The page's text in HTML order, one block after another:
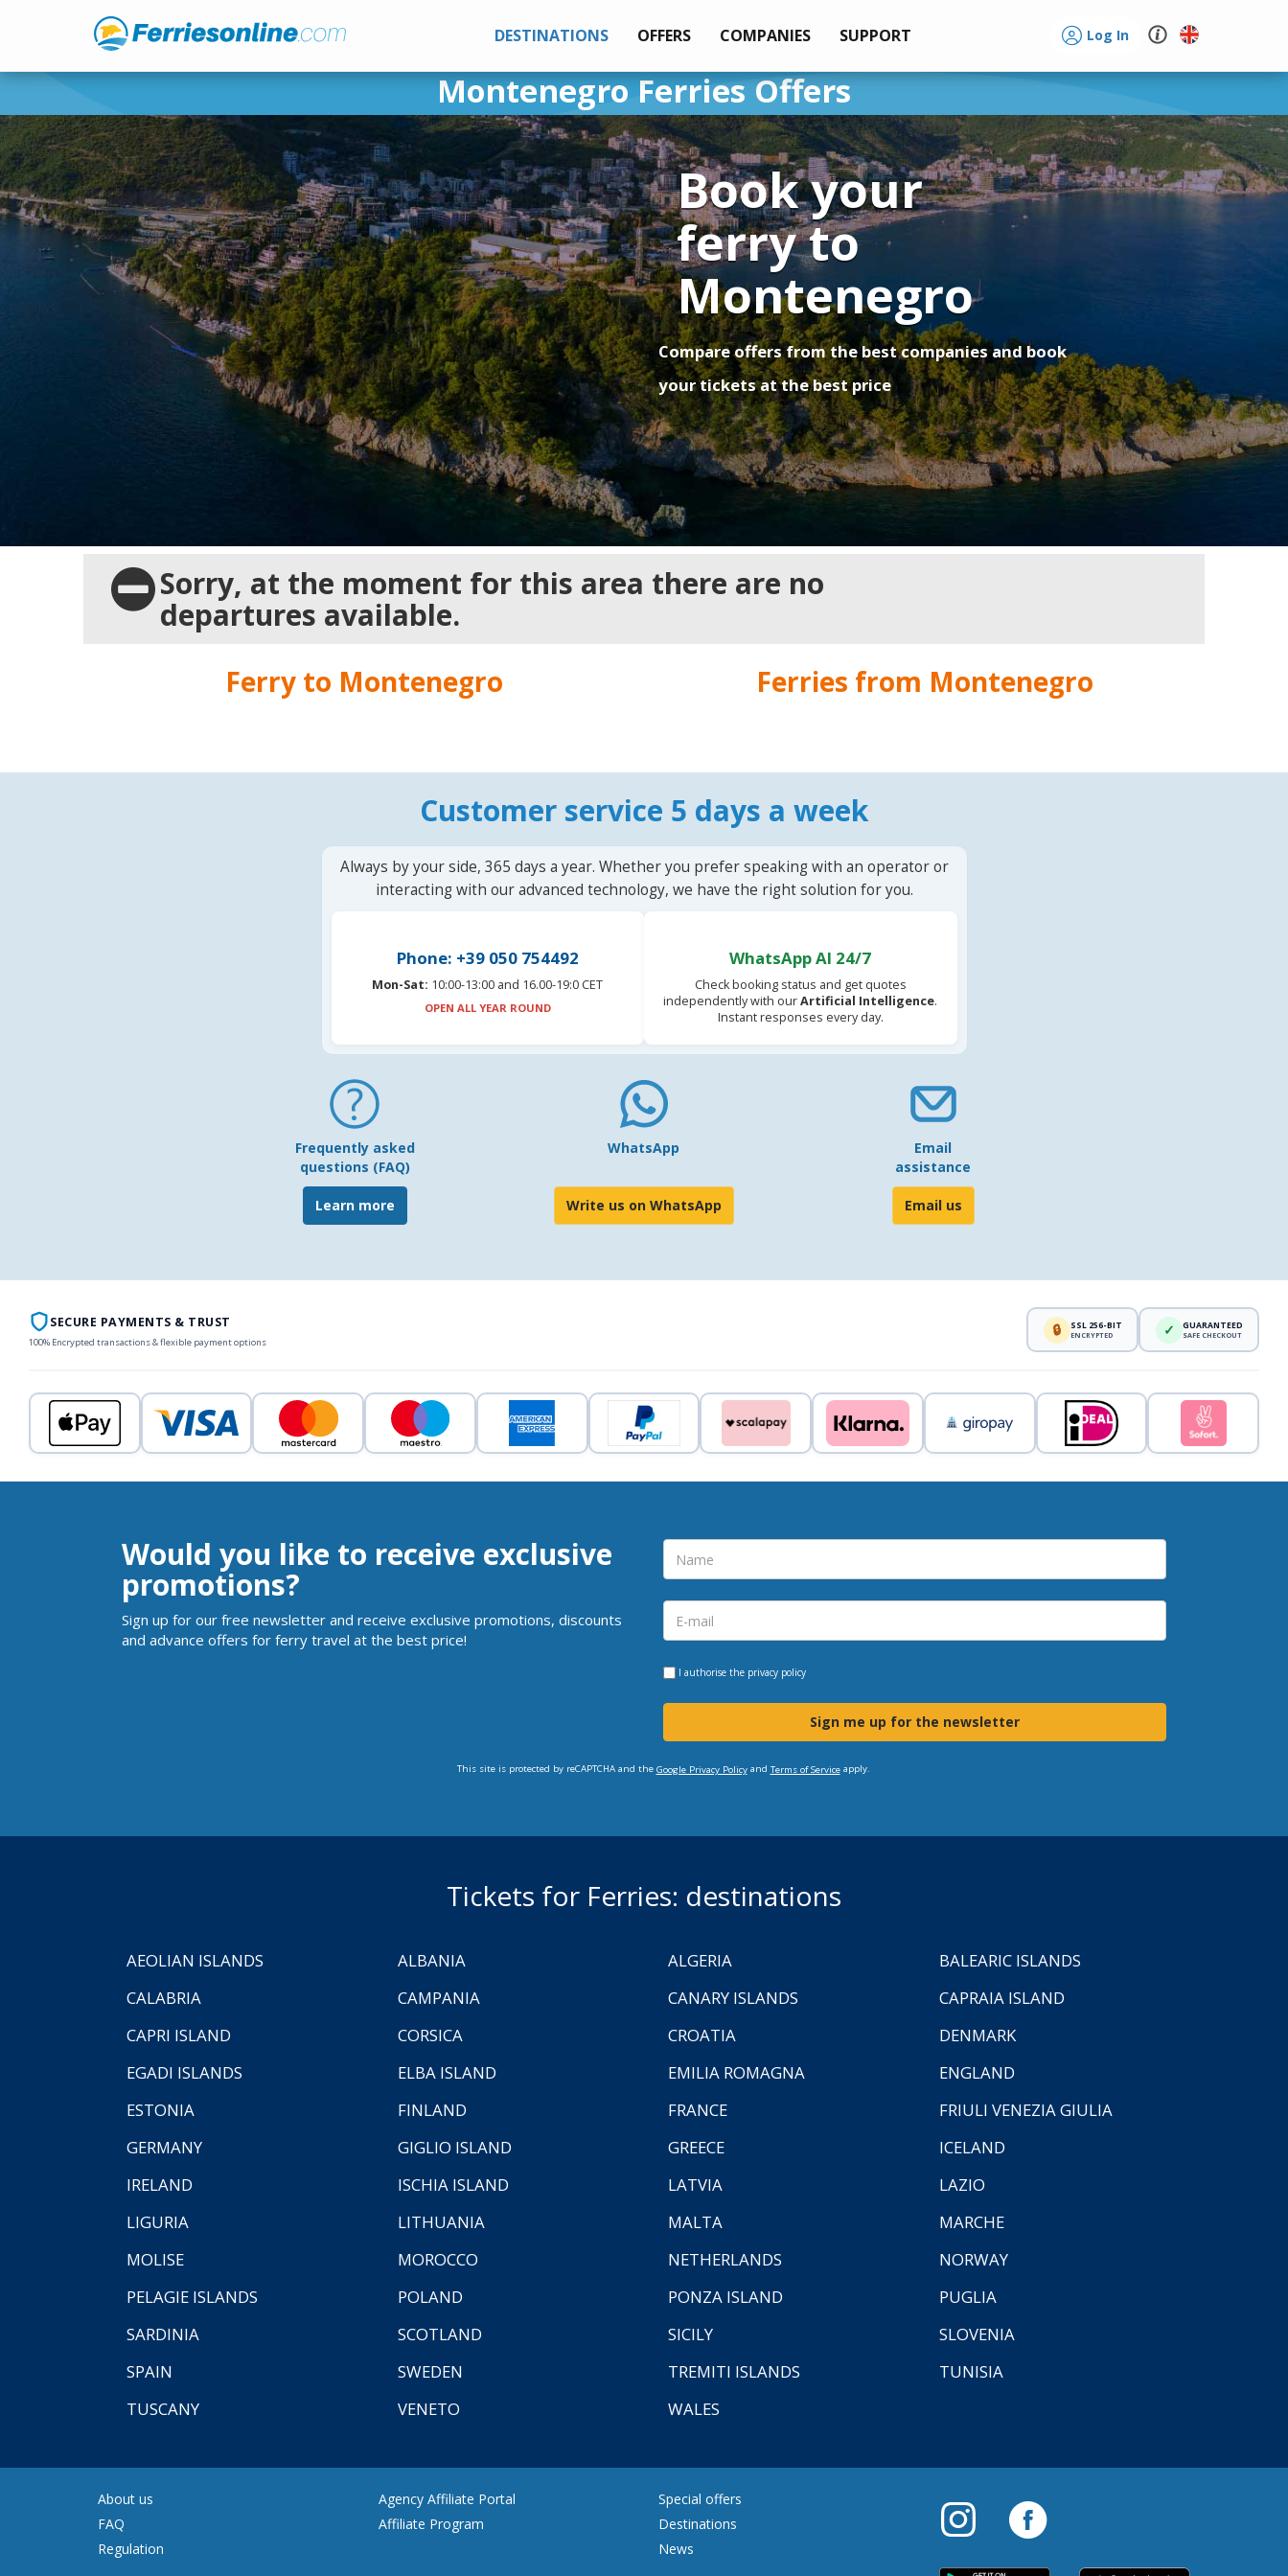
DESTINATIONS OFFERS COMPANIES SUPPORT Log In
Montenegro Ferries Offers
Book your
ferry to
Montenegro
Compare offers from the best companies and book
your tickets at the best price
Sorry, at the moment for this area there are no
departures available.
Ferry to Montenegro Ferries from Montenegro
Customer service 5 days a week
Always by your side, 365 days a year. Whether you prefer speaking with an operator or
interacting with our advanced technology, we have the right solution for you.
Phone: +39 050 754492
Mon-Sat: 10:00-13:00 and 16.00-19:0 CET
OPEN ALL YEAR ROUND
WhatsApp AI 24/7
Check booking status and get quotes
independently with ourArtificial Intelligence.
Instant responses every day.
Frequently asked
questions (FAQ)
Learn more
WhatsApp
Write us on WhatsApp
Email
assistance
Email us
SECURE PAYMENTS & TRUST
100% Encrypted transactions & flexible payment options
🔒 SSL 256-BIT
ENCRYPTED ✓ GUARANTEED
SAFE CHECKOUT
Would you like to receive exclusive
promotions?
Sign up for our free newsletter and receive exclusive promotions, discounts
and advance offers for ferry travel at the best price!
I authorise the privacy policy
Sign me up for the newsletter
This site is protected by reCAPTCHA and the Google Privacy Policyand Terms of Serviceapply.
Tickets for Ferries: destinations
AEOLIAN ISLANDS ALBANIA ALGERIA
BALEARIC ISLANDS
CALABRIA
CAMPANIA CANARY ISLANDS
CAPRAIA ISLAND
CAPRI ISLAND
CORSICA CROATIA
DENMARK
EGADI ISLANDS
ELBA ISLAND EMILIA ROMAGNA
ENGLAND
ESTONIA
FINLAND FRANCE
FRIULI VENEZIA GIULIA
GERMANY
GIGLIO ISLAND GREECE
ICELAND
IRELAND
ISCHIA ISLAND LATVIA
LAZIO
LIGURIA
LITHUANIA MALTA
MARCHE
MOLISE
MOROCCO NETHERLANDS
NORWAY
PELAGIE ISLANDS
POLAND PONZA ISLAND
PUGLIA
SARDINIA
SCOTLAND SICILY
SLOVENIA
SPAIN
SWEDEN TREMITI ISLANDS
TUNISIA
TUSCANY
VENETO WALES
About us
FAQ
Regulation
Agency Affiliate Portal
Affiliate Program
Special offers
Destinations
News